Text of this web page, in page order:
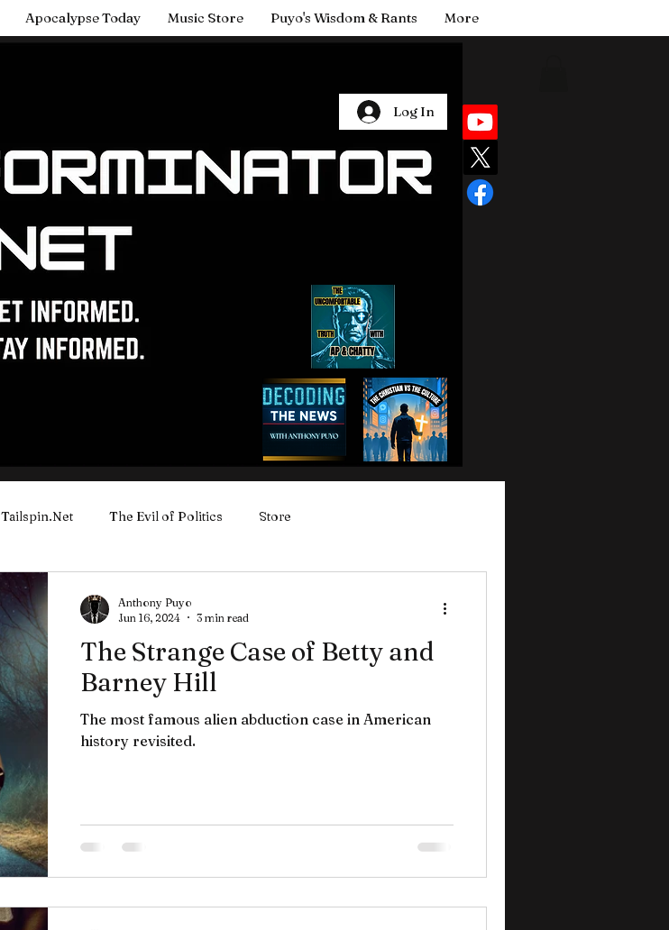
Apocalypse Today Music Store Puyo's Wisdom & Rants More
Log In
Tailspin.Net The Evil of Politics Store
The Strange Case of Betty and
Barney Hill
The most famous alien abduction case in American
history revisited.
Anthony Puyo
Jun 16, 2024
3 min read